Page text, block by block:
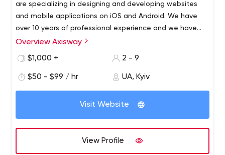
are specializing in designing and developing websites
and mobile applications on iOS and Android. We have
over 10 years of professional experience and we have
completed over 30 projects successfully.
Overview Axisway
$1,000 +
2 - 9
$50 - $99 / hr UA, Kyiv
Visit Website
View Profile